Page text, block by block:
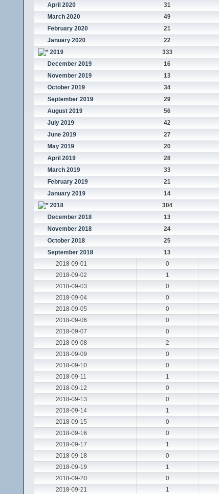
April 2020
31
March 2020
49
February 2020
21
January 2020
22
2019
333
December 2019
16
November 2019
13
October 2019
34
September 2019
29
August 2019
56
July 2019
42
June 2019
27
May 2019
20
April 2019
28
March 2019
33
February 2019
21
January 2019
14
2018
304
December 2018
13
November 2018
24
October 2018
25
September 2018
13
2018-09-01
0
2018-09-02
1
2018-09-03
0
2018-09-04
0
2018-09-05
0
2018-09-06
0
2018-09-07
0
2018-09-08
2
2018-09-09
0
2018-09-10
0
2018-09-11
1
2018-09-12
0
2018-09-13
0
2018-09-14
1
2018-09-15
0
2018-09-16
0
2018-09-17
1
2018-09-18
0
2018-09-19
1
2018-09-20
0
2018-09-21
1